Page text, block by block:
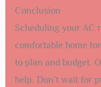
Conclusion
Scheduling your AC
comfortable home
to plan and budget.
help. Don’t wait for